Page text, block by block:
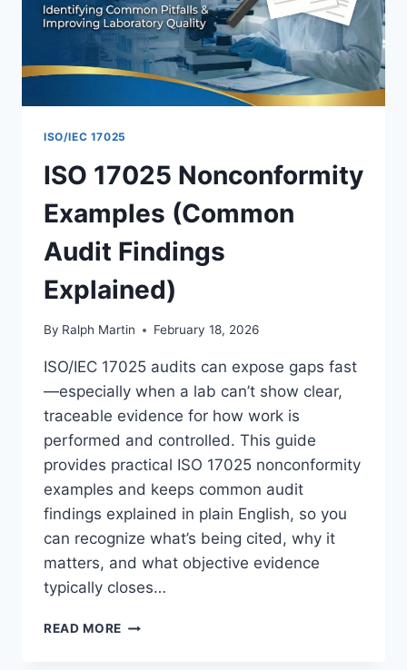
REPORT
ISO/IEC 17025
ISO 17025 Nonconformity
Examples (Common
Audit Findings
Explained)
By Ralph Martin February 18, 2026
ISO/IEC 17025 audits can expose gaps fast
—especially when a lab can’t show clear,
traceable evidence for how work is
performed and controlled. This guide
provides practical ISO 17025 nonconformity
examples and keeps common audit
findings explained in plain English, so you
can recognize what’s being cited, why it
matters, and what objective evidence
typically closes…
READ MORE ISO